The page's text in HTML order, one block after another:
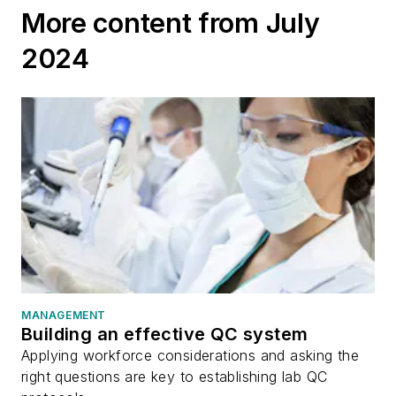
More content from July
2024
MANAGEMENT
Building an effective QC system
Applying workforce considerations and asking the
right questions are key to establishing lab QC